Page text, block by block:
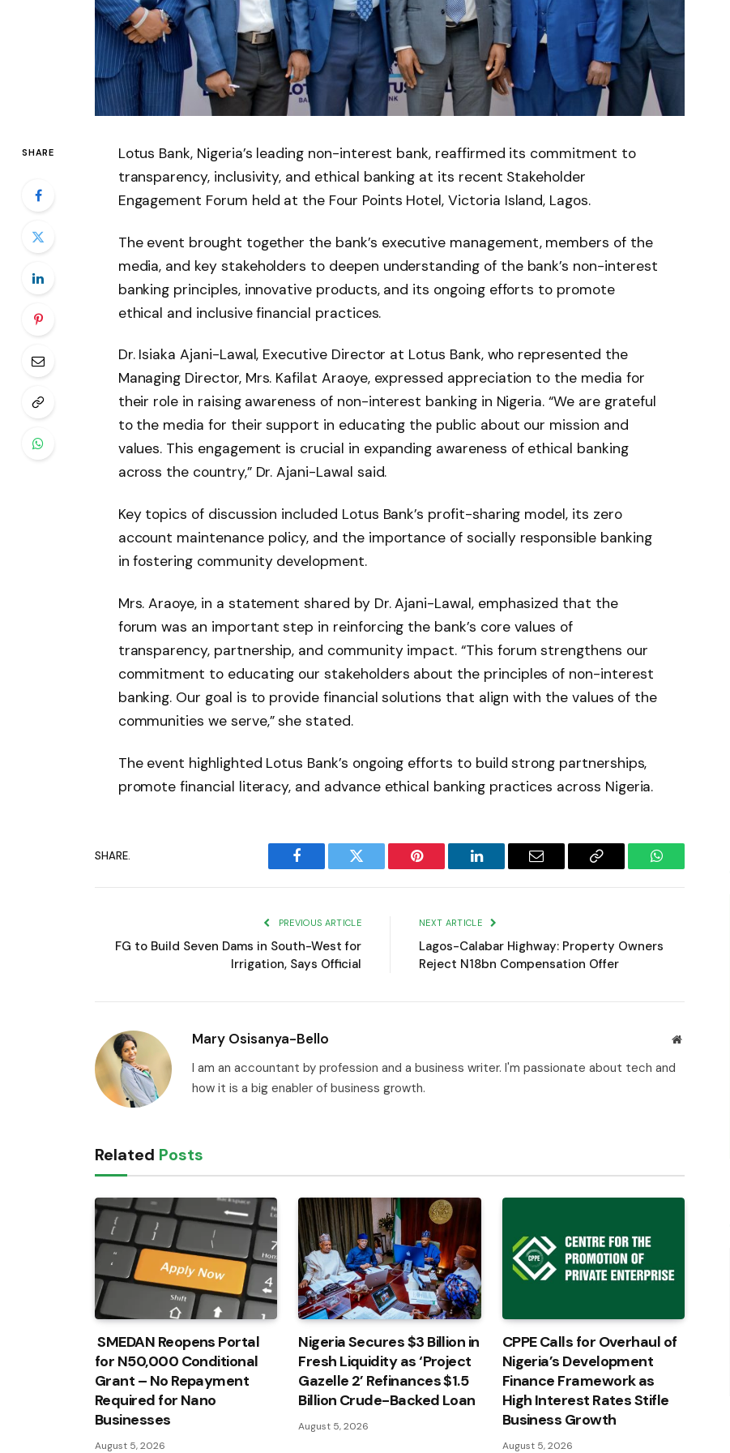
SHARE
Lotus Bank, Nigeria’s leading non-interest bank, reaffirmed its commitment to
transparency, inclusivity, and ethical banking at its recent Stakeholder
Engagement Forum held at the Four Points Hotel, Victoria Island, Lagos.
The event brought together the bank’s executive management, members of the
media, and key stakeholders to deepen understanding of the bank’s non-interest
banking principles, innovative products, and its ongoing efforts to promote
ethical and inclusive financial practices.
Dr. Isiaka Ajani-Lawal, Executive Director at Lotus Bank, who represented the
Managing Director, Mrs. Kafilat Araoye, expressed appreciation to the media for
their role in raising awareness of non-interest banking in Nigeria. “We are grateful
to the media for their support in educating the public about our mission and
values. This engagement is crucial in expanding awareness of ethical banking
across the country,” Dr. Ajani-Lawal said.
Key topics of discussion included Lotus Bank’s profit-sharing model, its zero
account maintenance policy, and the importance of socially responsible banking
in fostering community development.
Mrs. Araoye, in a statement shared by Dr. Ajani-Lawal, emphasized that the
forum was an important step in reinforcing the bank’s core values of
transparency, partnership, and community impact. “This forum strengthens our
commitment to educating our stakeholders about the principles of non-interest
banking. Our goal is to provide financial solutions that align with the values of the
communities we serve,” she stated.
The event highlighted Lotus Bank’s ongoing efforts to build strong partnerships,
promote financial literacy, and advance ethical banking practices across Nigeria.
SHARE.
Facebook Twitter Pinterest LinkedIn Email
Copy
WhatsApp
PREVIOUS ARTICLE
FG to Build Seven Dams in South-West for
Irrigation, Says Official
NEXT ARTICLE
Lagos-Calabar Highway: Property Owners
Reject N18bn Compensation Offer
Mary Osisanya-Bello Website
I am an accountant by profession and a business writer. I'm passionate about tech and
how it is a big enabler of business growth.
Related Posts
SMEDAN Reopens Portal
for N50,000 Conditional
Grant – No Repayment
Required for Nano
Businesses
August 5, 2026
Nigeria Secures $3 Billion in
Fresh Liquidity as ‘Project
Gazelle 2’ Refinances $1.5
Billion Crude-Backed Loan
August 5, 2026
CPPE Calls for Overhaul of
Nigeria’s Development
Finance Framework as
High Interest Rates Stifle
Business Growth
August 5, 2026